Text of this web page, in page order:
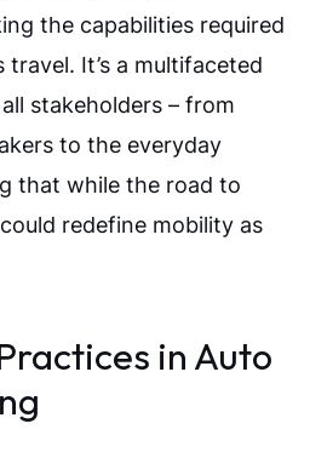
the capabilities required
It’s a multifaceted
stakeholders – from
to the everyday
that while the road to
redefine mobility as
in Auto